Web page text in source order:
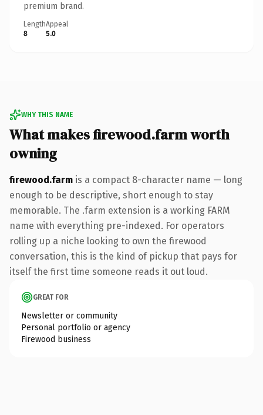
premium brand.
Length
8
Appeal
5.0
WHY THIS NAME
What makes firewood.farm worth
owning
firewood.farm is a compact 8-character name — long
enough to be descriptive, short enough to stay
memorable. The .farm extension is a working FARM
name with everything pre-indexed. For operators
rolling up a niche looking to own the firewood
conversation, this is the kind of pickup that pays for
itself the first time someone reads it out loud.
GREAT FOR
Newsletter or community
Personal portfolio or agency
Firewood business